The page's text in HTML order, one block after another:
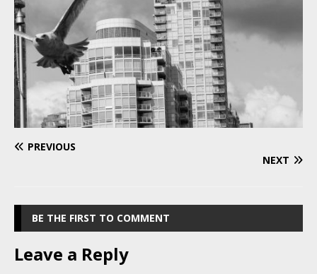
PREVIOUS
NEXT
BE THE FIRST TO COMMENT
Leave a Reply